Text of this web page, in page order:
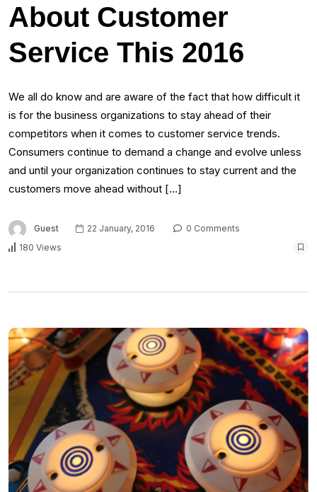
About Customer
Service This 2016
We all do know and are aware of the fact that how difficult it
is for the business organizations to stay ahead of their
competitors when it comes to customer service trends.
Consumers continue to demand a change and evolve unless
and until your organization continues to stay current and the
customers move ahead without […]
Guest 22 January, 2016
0 Comments
180 Views